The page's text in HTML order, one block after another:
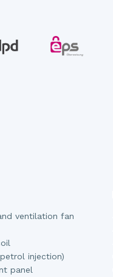
ventilation fan
injection)
panel